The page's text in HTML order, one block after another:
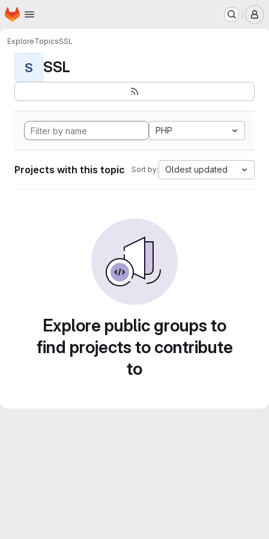
Skip to main content
Homepage
ExploreTopicsSSL
S SSL
PHP
Projects with this topic Sort by: Oldest updated
Explore public groups to
find projects to contribute
to